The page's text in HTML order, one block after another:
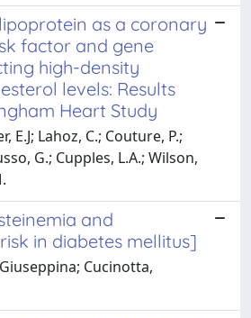
as a coronary
factor and gene
high-density
levels: Results
Heart Study
E.J; Lahoz, C.; Couture, P.;
G.; Cupples, L.A.; Wilson,
and
in diabetes mellitus]
Cucinotta,